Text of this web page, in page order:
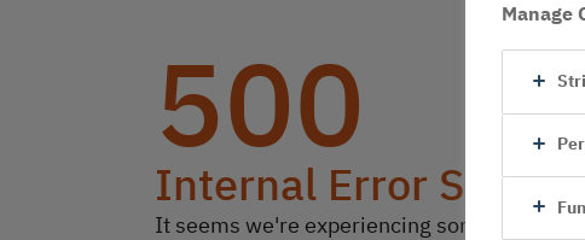
500
Internal Error Server
It seems we're experiencing some technical
Manage